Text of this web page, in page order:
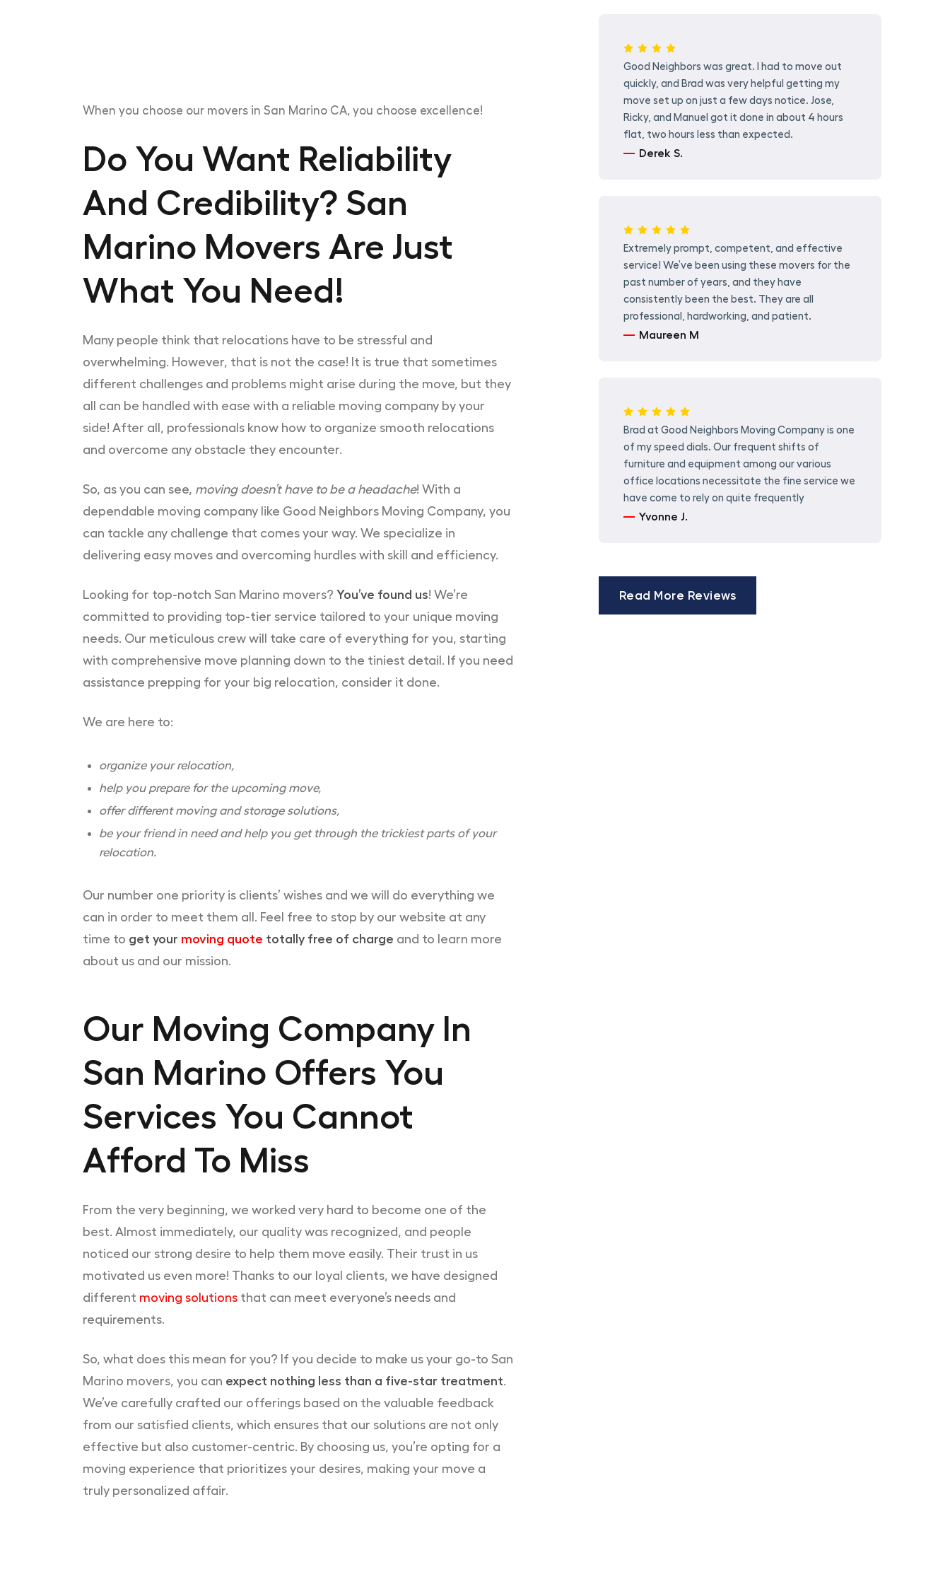
When you choose our movers in San Marino CA, you choose excellence!
Do You Want Reliability
And Credibility? San
Marino Movers Are Just
What You Need!
Many people think that relocations have to be stressful and
overwhelming. However, that is not the case! It is true that sometimes
different challenges and problems might arise during the move, but they
all can be handled with ease with a reliable moving company by your
side! After all, professionals know how to organize smooth relocations
and overcome any obstacle they encounter.
So, as you can see, moving doesn’t have to be a headache! With a
dependable moving company like Good Neighbors Moving Company, you
can tackle any challenge that comes your way. We specialize in
delivering easy moves and overcoming hurdles with skill and efficiency.
Looking for top-notch San Marino movers? You’ve found us! We’re
committed to providing top-tier service tailored to your unique moving
needs. Our meticulous crew will take care of everything for you, starting
with comprehensive move planning down to the tiniest detail. If you need
assistance prepping for your big relocation, consider it done.
We are here to:
organize your relocation,
help you prepare for the upcoming move,
offer different moving and storage solutions,
be your friend in need and help you get through the trickiest parts of your
relocation.
Our number one priority is clients’ wishes and we will do everything we
can in order to meet them all. Feel free to stop by our website at any
time to get your moving quote totally free of charge and to learn more
about us and our mission.
Our Moving Company In
San Marino Offers You
Services You Cannot
Afford To Miss
From the very beginning, we worked very hard to become one of the
best. Almost immediately, our quality was recognized, and people
noticed our strong desire to help them move easily. Their trust in us
motivated us even more! Thanks to our loyal clients, we have designed
different moving solutions that can meet everyone’s needs and
requirements.
So, what does this mean for you? If you decide to make us your go-to San
Marino movers, you can expect nothing less than a five-star treatment.
We’ve carefully crafted our offerings based on the valuable feedback
from our satisfied clients, which ensures that our solutions are not only
effective but also customer-centric. By choosing us, you’re opting for a
moving experience that prioritizes your desires, making your move a
truly personalized affair.
Good Neighbors was great. I had to move out
quickly, and Brad was very helpful getting my
move set up on just a few days notice. Jose,
Ricky, and Manuel got it done in about 4 hours
flat, two hours less than expected.
Derek S.
Extremely prompt, competent, and effective
service! We’ve been using these movers for the
past number of years, and they have
consistently been the best. They are all
professional, hardworking, and patient.
Maureen M
Brad at Good Neighbors Moving Company is one
of my speed dials. Our frequent shifts of
furniture and equipment among our various
office locations necessitate the fine service we
have come to rely on quite frequently
Yvonne J.
Read More Reviews